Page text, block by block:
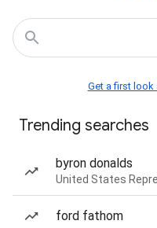
Get a first look
Trending searches
byron donalds
United States
ford fathom